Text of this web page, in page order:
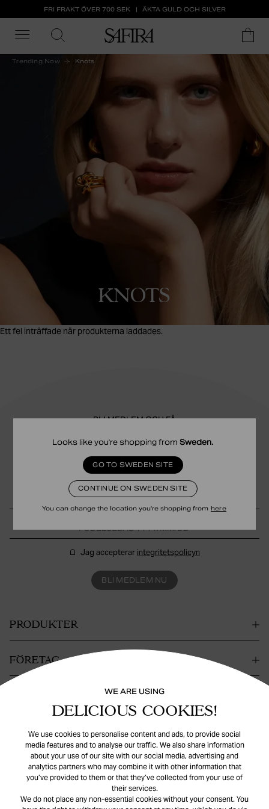
WE ARE USING
DELICIOUS COOKIES!
We use cookies to personalise content and ads, to provide social
media features and to analyse our traffic. We also share information
about your use of our site with our social media, advertising and
analytics partners who may combine it with other information that
you’ve provided to them or that they’ve collected from your use of
their services.
We do not place any non-essential cookies without your consent. You
Looks like you're shopping from Sweden.
GO TO SWEDEN SITE
CONTINUE ON SWEDEN SITE
You can change the location you're shopping from here
FRI FRAKT ÖVER 700 SEK ÄKTA GULD OCH SILVER
Trending Now Knots
KNOTS
Ett fel inträffade när produkterna laddades.
BLI MEDLEM OCH FÅ
10% RABATT
Få exklusiva erbjudanden, pre-access till rea och en present på
din födelsedag.
Jag accepterar integritetspolicyn
BLI MEDLEM NU
PRODUKTER
FÖRETAG
HJÄLP